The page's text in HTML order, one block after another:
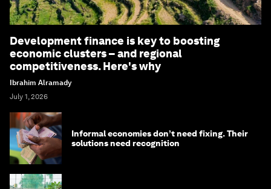
Development finance is key to boosting
economic clusters – and regional
competitiveness. Here's why
Ibrahim Alramady
July 1, 2026
Informal economies don’t need fixing. Their
solutions need recognition